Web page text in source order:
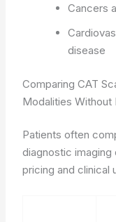
Cancers
disease
Comparing CAT
Modalities Without
Patients often
diagnostic
pricing and clinical